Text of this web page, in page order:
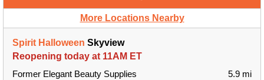
More Locations Nearby
Spirit Halloween Skyview
Reopening today at 11AM ET
Former Elegant Beauty Supplies
5.9 mi